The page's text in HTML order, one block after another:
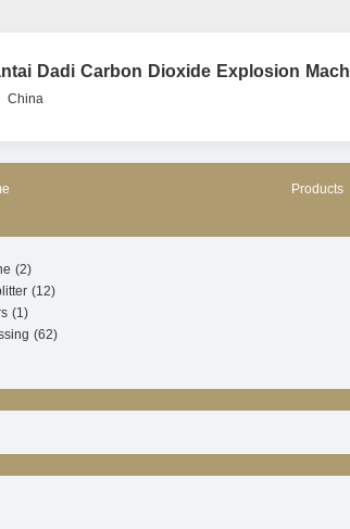
Dadi Carbon Dioxide Explosion
China
Products
(2)
(12)
(1)
(62)